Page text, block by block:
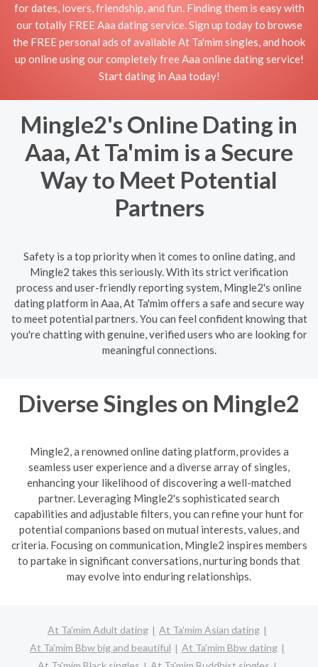
for dates, lovers, friendship, and fun. Finding them is easy with
our totally FREE Aaa dating service. Sign up today to browse
the FREE personal ads of available At Ta'mim singles, and hook
up online using our completely free Aaa online dating service!
Start dating in Aaa today!
Mingle2's Online Dating in
Aaa, At Ta'mim is a Secure
Way to Meet Potential
Partners
Safety is a top priority when it comes to online dating, and
Mingle2 takes this seriously. With its strict verification
process and user-friendly reporting system, Mingle2's online
dating platform in Aaa, At Ta'mim offers a safe and secure way
to meet potential partners. You can feel confident knowing that
you're chatting with genuine, verified users who are looking for
meaningful connections.
Diverse Singles on Mingle2
Mingle2, a renowned online dating platform, provides a
seamless user experience and a diverse array of singles,
enhancing your likelihood of discovering a well-matched
partner. Leveraging Mingle2's sophisticated search
capabilities and adjustable filters, you can refine your hunt for
potential companions based on mutual interests, values, and
criteria. Focusing on communication, Mingle2 inspires members
to partake in significant conversations, nurturing bonds that
may evolve into enduring relationships.
At Ta'mim Adult dating
At Ta'mim Asian dating
At Ta'mim Bbw big and beautiful
At Ta'mim Bbw dating